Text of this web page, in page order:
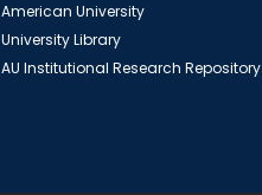
American University
University Library
AU Institutional Research Repository